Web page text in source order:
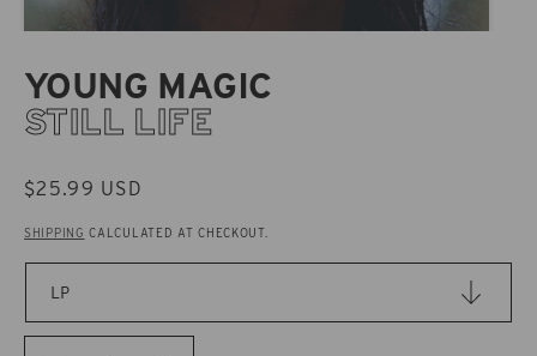
YOUNG MAGIC
STILL LIFE
REGULAR
$25.99 USD
SHIPPING CALCULATED AT CHECKOUT.